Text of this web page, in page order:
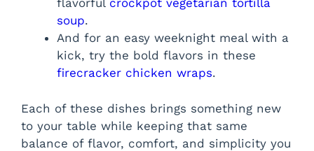
flavorful crockpot vegetarian tortilla
soup.
And for an easy weeknight meal with a
kick, try the bold flavors in these
firecracker chicken wraps.
Each of these dishes brings something new
to your table while keeping that same
balance of flavor, comfort, and simplicity you